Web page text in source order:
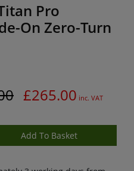
Pro
On Zero-Turn
£265.00 inc. VAT